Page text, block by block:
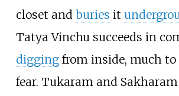
closet and buries it
Tatya Vinchu succeeds in
diggingfrom inside, much to
fear. Tukaram and